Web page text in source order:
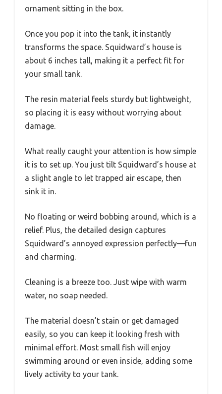
ornament sitting in the box.
Once you pop it into the tank, it instantly
transforms the space. Squidward’s house is
about 6 inches tall, making it a perfect fit for
your small tank.
The resin material feels sturdy but lightweight,
so placing it is easy without worrying about
damage.
What really caught your attention is how simple
it is to set up. You just tilt Squidward’s house at
a slight angle to let trapped air escape, then
sink it in.
No floating or weird bobbing around, which is a
relief. Plus, the detailed design captures
Squidward’s annoyed expression perfectly—fun
and charming.
Cleaning is a breeze too. Just wipe with warm
water, no soap needed.
The material doesn’t stain or get damaged
easily, so you can keep it looking fresh with
minimal effort. Most small fish will enjoy
swimming around or even inside, adding some
lively activity to your tank.